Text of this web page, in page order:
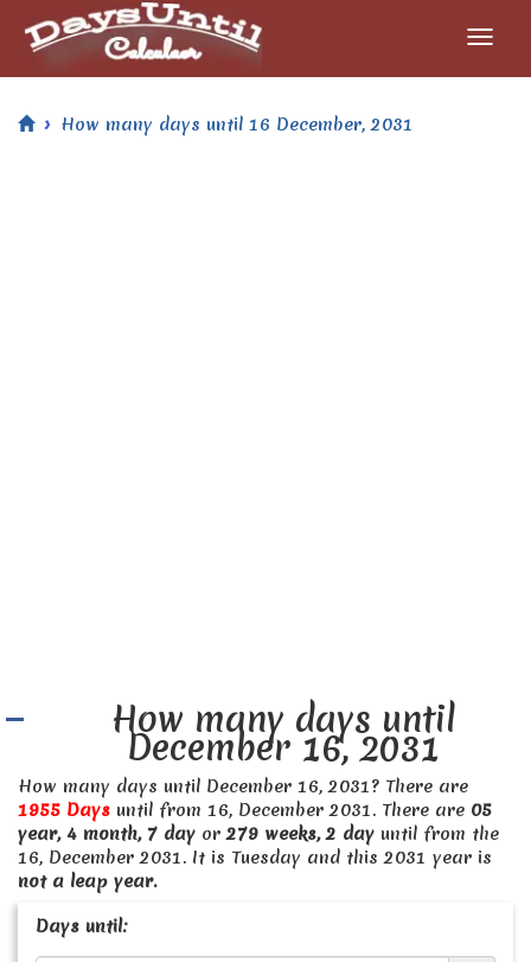
How many days until 16 December, 2031
How many days until
December 16, 2031
How many days until December 16, 2031? There are
1955 Days until from 16, December 2031. There are 05
year, 4 month, 7 day or279 weeks, 2 day until from the
16, December 2031. It is Tuesday and this 2031 year is
not a leap year.
Days until: